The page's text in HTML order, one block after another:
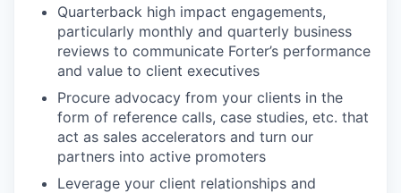
Quarterback high impact engagements,
particularly monthly and quarterly business
reviews to communicate Forter’s performance
and value to client executives
Procure advocacy from your clients in the
form of reference calls, case studies, etc. that
act as sales accelerators and turn our
partners into active promoters
Leverage your client relationships and